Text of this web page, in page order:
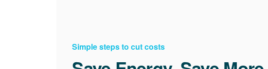
Simple steps to cut costs